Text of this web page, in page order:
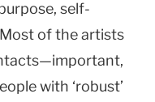
self-
of the artists
with ‘robust’